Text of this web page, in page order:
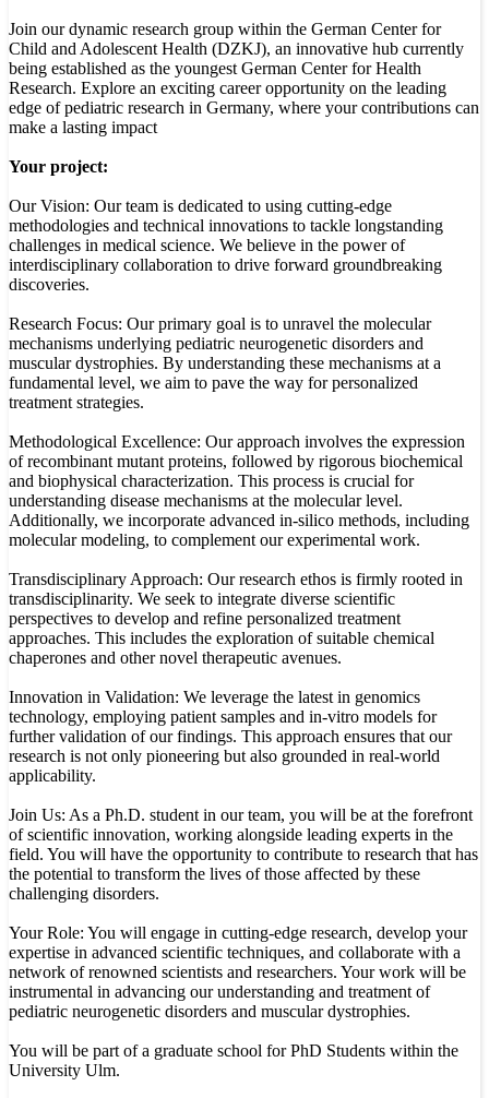
Join our dynamic research group within the German Center for
Child and Adolescent Health (DZKJ), an innovative hub currently
being established as the youngest German Center for Health
Research. Explore an exciting career opportunity on the leading
edge of pediatric research in Germany, where your contributions can
make a lasting impact
Your project:
Our Vision: Our team is dedicated to using cutting-edge
methodologies and technical innovations to tackle longstanding
challenges in medical science. We believe in the power of
interdisciplinary collaboration to drive forward groundbreaking
discoveries.
Research Focus: Our primary goal is to unravel the molecular
mechanisms underlying pediatric neurogenetic disorders and
muscular dystrophies. By understanding these mechanisms at a
fundamental level, we aim to pave the way for personalized
treatment strategies.
Methodological Excellence: Our approach involves the expression
of recombinant mutant proteins, followed by rigorous biochemical
and biophysical characterization. This process is crucial for
understanding disease mechanisms at the molecular level.
Additionally, we incorporate advanced in-silico methods, including
molecular modeling, to complement our experimental work.
Transdisciplinary Approach: Our research ethos is firmly rooted in
transdisciplinarity. We seek to integrate diverse scientific
perspectives to develop and refine personalized treatment
approaches. This includes the exploration of suitable chemical
chaperones and other novel therapeutic avenues.
Innovation in Validation: We leverage the latest in genomics
technology, employing patient samples and in-vitro models for
further validation of our findings. This approach ensures that our
research is not only pioneering but also grounded in real-world
applicability.
Join Us: As a Ph.D. student in our team, you will be at the forefront
of scientific innovation, working alongside leading experts in the
field. You will have the opportunity to contribute to research that has
the potential to transform the lives of those affected by these
challenging disorders.
Your Role: You will engage in cutting-edge research, develop your
expertise in advanced scientific techniques, and collaborate with a
network of renowned scientists and researchers. Your work will be
instrumental in advancing our understanding and treatment of
pediatric neurogenetic disorders and muscular dystrophies.
You will be part of a graduate school for PhD Students within the
University Ulm.